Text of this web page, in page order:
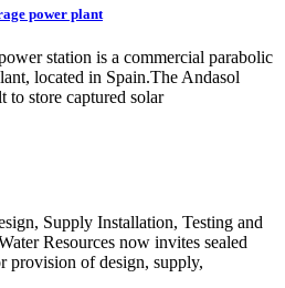
power plant
station is a commercial parabolic
located in Spain.The Andasol
to store captured solar
Supply Installation, Testing and
Resources now invites sealed
provision of design, supply,